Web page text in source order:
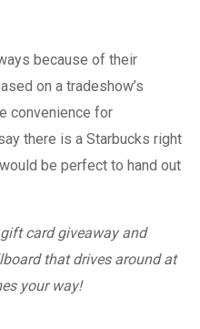
because of their
on a tradeshow’s
convenience for
there is a Starbucks right
be perfect to hand out
card giveaway and
that drives around at
your way!